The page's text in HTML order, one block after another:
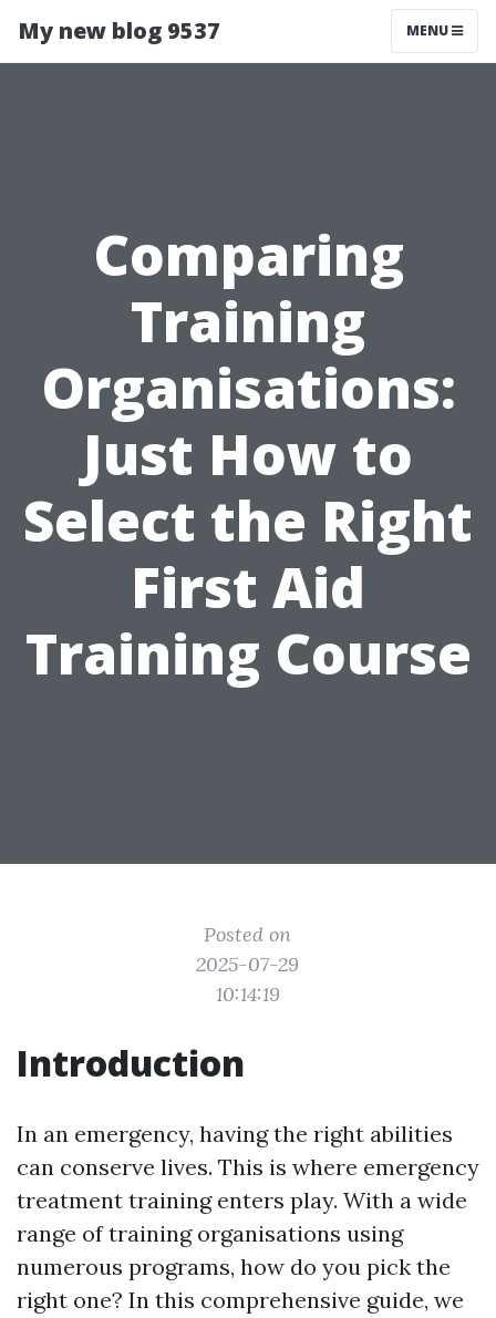
My new blog 9537 MENU
Comparing
Training
Organisations:
Just How to
Select the Right
First Aid
Training Course
Posted on
2025-07-29
10:14:19
Introduction
In an emergency, having the right abilities
can conserve lives. This is where emergency
treatment training enters play. With a wide
range of training organisations using
numerous programs, how do you pick the
right one? In this comprehensive guide, we